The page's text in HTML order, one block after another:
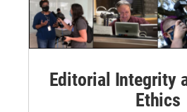
Editorial Integrity
Ethics